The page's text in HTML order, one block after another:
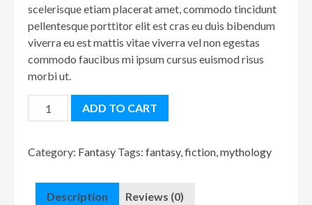
scelerisque etiam placerat amet, commodo tincidunt
pellentesque porttitor elit est cras eu duis bibendum
viverra eu est mattis vitae viverra vel non egestas
commodo faucibus mi ipsum cursus euismod risus
morbi ut.
Throned
quantity
ADD TO CART
Category: Fantasy Tags: fantasy,fiction,mythology
Description Reviews (0)